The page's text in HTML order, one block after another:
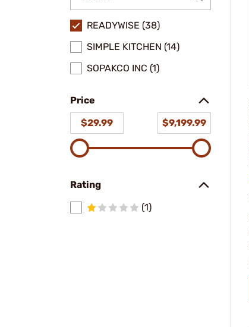
READYWISE (38)
SIMPLE KITCHEN (14)
SOPAKCO INC (1)
Price
$29.99
$9,199.99
Rating
(1)